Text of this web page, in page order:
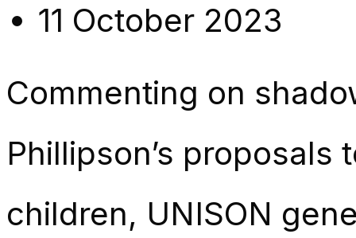
11 October 2023
Commenting on
Phillipson’s
children, UNISON